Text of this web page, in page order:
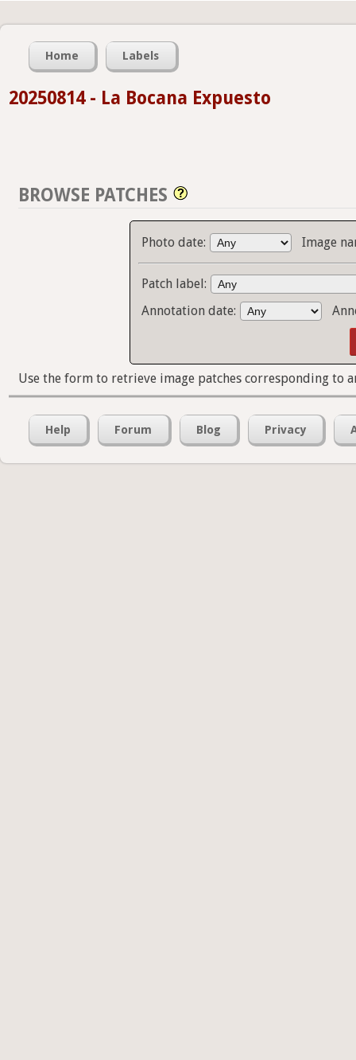
Home Labels
20250814 - La Bocana Expuesto
BROWSE PATCHES
Photo date: Image
Patch label:
Annotation date:
Use the form to retrieve image patches corresponding to
Help Forum Blog Privacy